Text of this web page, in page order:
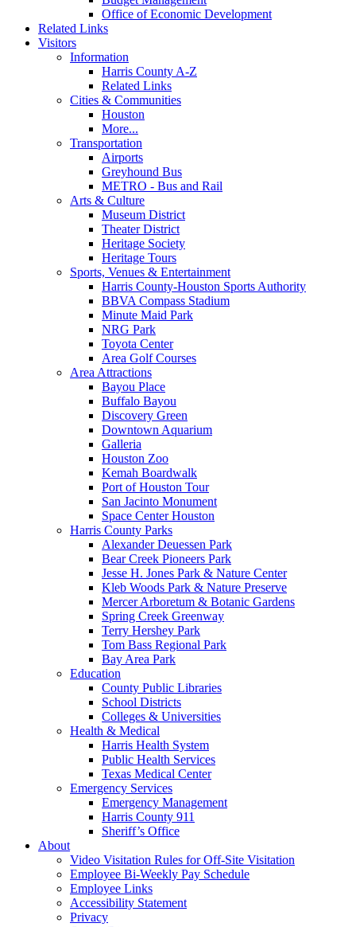
Office of Economic Development
Related Links
Visitors
Information
Harris County A-Z
Related Links
Cities & Communities
Houston
More...
Transportation
Airports
Greyhound Bus
METRO - Bus and Rail
Arts & Culture
Museum District
Theater District
Heritage Society
Heritage Tours
Sports, Venues & Entertainment
Harris County-Houston Sports Authority
BBVA Compass Stadium
Minute Maid Park
NRG Park
Toyota Center
Area Golf Courses
Area Attractions
Bayou Place
Buffalo Bayou
Discovery Green
Downtown Aquarium
Galleria
Houston Zoo
Kemah Boardwalk
Port of Houston Tour
San Jacinto Monument
Space Center Houston
Harris County Parks
Alexander Deuessen Park
Bear Creek Pioneers Park
Jesse H. Jones Park & Nature Center
Kleb Woods Park & Nature Preserve
Mercer Arboretum & Botanic Gardens
Spring Creek Greenway
Terry Hershey Park
Tom Bass Regional Park
Bay Area Park
Education
County Public Libraries
School Districts
Colleges & Universities
Health & Medical
Harris Health System
Public Health Services
Texas Medical Center
Emergency Services
Emergency Management
Harris County 911
Sheriff’s Office
About
Video Visitation Rules for Off-Site Visitation
Employee Bi-Weekly Pay Schedule
Employee Links
Accessibility Statement
Privacy